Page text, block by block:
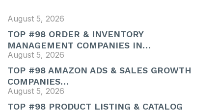
August 5, 2026
TOP #98 ORDER & INVENTORY
MANAGEMENT COMPANIES IN…
August 5, 2026
TOP #98 AMAZON ADS & SALES GROWTH
COMPANIES…
August 5, 2026
TOP #98 PRODUCT LISTING & CATALOG